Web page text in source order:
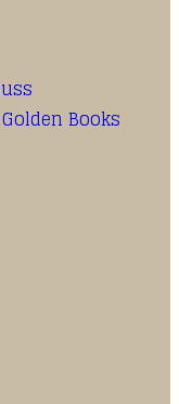
Books